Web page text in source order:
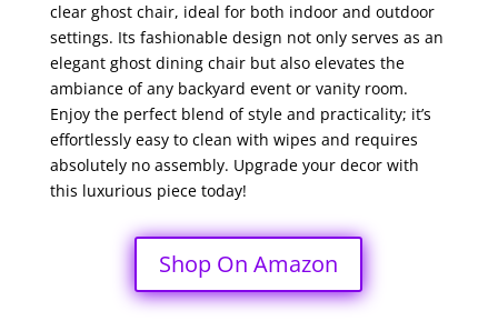
clear ghost chair, ideal for both indoor and outdoor
settings. Its fashionable design not only serves as an
elegant ghost dining chair but also elevates the
ambiance of any backyard event or vanity room.
Enjoy the perfect blend of style and practicality; it’s
effortlessly easy to clean with wipes and requires
absolutely no assembly. Upgrade your decor with
this luxurious piece today!
Shop On Amazon